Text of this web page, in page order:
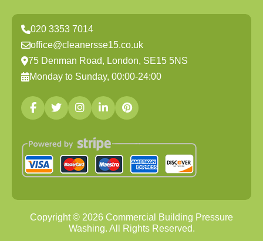
020 3353 7014
office@cleanersse15.co.uk
75 Denman Road, London, SE15 5NS
Monday to Sunday, 00:00-24:00
Copyright © 2026 Commercial Building Pressure
Washing. All Rights Reserved.